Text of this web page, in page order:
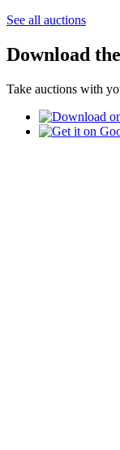
See all auctions
Download
Take auctions with